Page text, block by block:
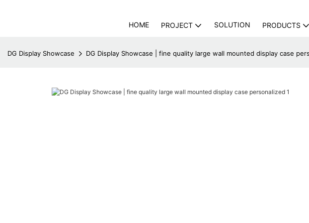
HOME PROJECT SOLUTION PRODUCTS
DG Display Showcase DG Display Showcase | fine quality large wall mounted display case